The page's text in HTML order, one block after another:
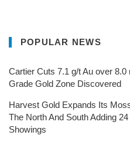
POPULAR NEWS
Cartier Cuts 7.1 g/t Au over
Grade Gold Zone Discovered
Harvest Gold Expands Its
The North And South Adding
Showings